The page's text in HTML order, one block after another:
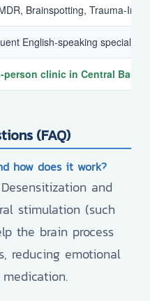
Brainspotting, Trauma-
English-speaking
person clinic in Central
(FAQ)
how does it work?
and
stimulation (such
the brain process
reducing emotional